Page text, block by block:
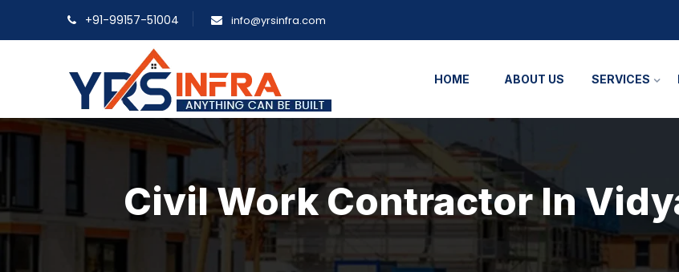
+91-99157-51004 info@yrsinfra.com
HOME ABOUT US SERVICES
Civil Work Contractor In